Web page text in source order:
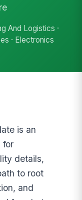
And Logistics ·
· Electronics
is an
for
details,
to root
and